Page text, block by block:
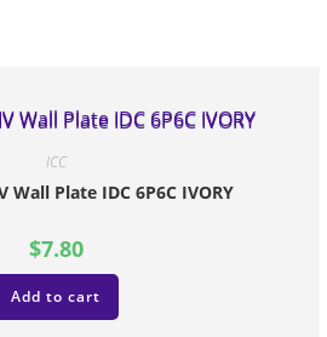
ICC
Wall Plate IDC 6P6C IVORY
$7.80
Add to cart